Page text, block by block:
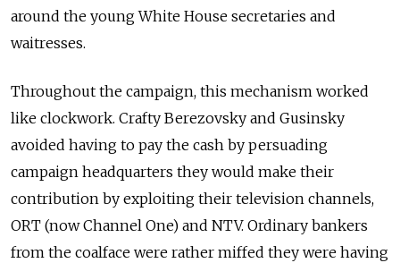
around the young White House secretaries and
waitresses.
Throughout the campaign, this mechanism worked
like clockwork. Crafty Berezovsky and Gusinsky
avoided having to pay the cash by persuading
campaign headquarters they would make their
contribution by exploiting their television channels,
ORT (now Channel One) and NTV. Ordinary bankers
from the coalface were rather miffed they were having